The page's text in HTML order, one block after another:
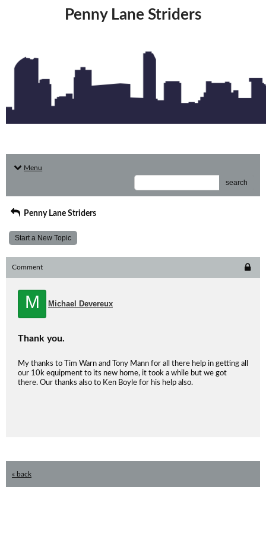
Penny Lane Striders
Menu
search
Penny Lane Striders
Start a New Topic
Comment
M Michael Devereux
Thank you.
My thanks to Tim Warn and Tony Mann for all there help in getting all
our 10k equipment to its new home, it took a while but we got
there. Our thanks also to Ken Boyle for his help also.
« back